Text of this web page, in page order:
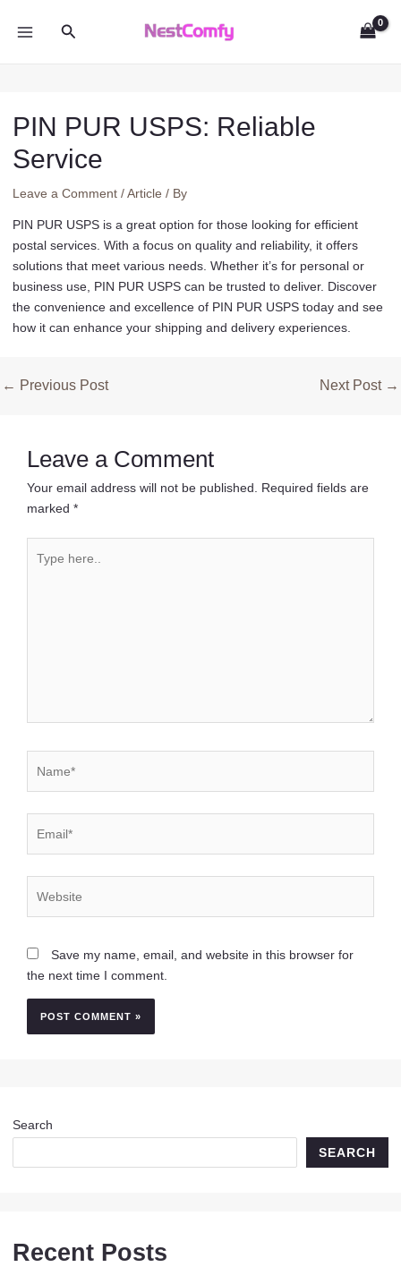
Search
PIN PUR USPS: Reliable
Service
Leave a Comment /Article / By
PIN PUR USPS is a great option for those looking for efficient
postal services. With a focus on quality and reliability, it offers
solutions that meet various needs. Whether it’s for personal or
business use, PIN PUR USPS can be trusted to deliver. Discover
the convenience and excellence of PIN PUR USPS today and see
how it can enhance your shipping and delivery experiences.
Post
← Previous Post Next Post →
Leave a Comment
Your email address will not be published.
Required fields are
marked *
here..
Save my name, email, and website in this browser for
the next time I comment.
Search
SEARCH
Recent Posts